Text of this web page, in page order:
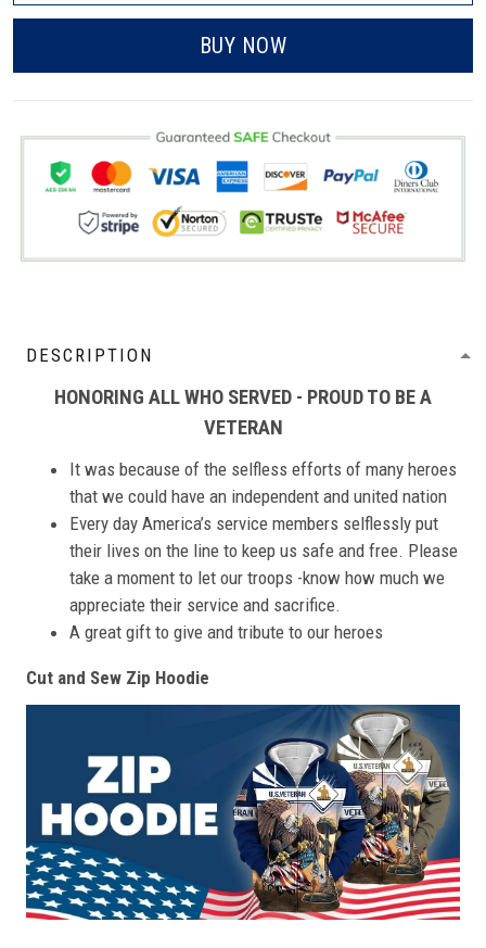
BUY NOW
DESCRIPTION
HONORING ALL WHO SERVED - PROUD TO BE A
VETERAN
It was because of the selfless efforts of many heroes
that we could have an independent and united nation
Every day America’s service members selflessly put
their lives on the line to keep us safe and free. Please
take a moment to let our troops -know how much we
appreciate their service and sacrifice.
A great gift to give and tribute to our heroes
Cut and Sew Zip Hoodie